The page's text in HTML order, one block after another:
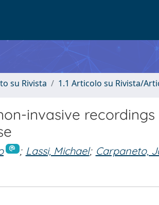
su Rivista 1.1 Articolo su Rivista/
invasive
; Lassi, Michael; Carpaneto,